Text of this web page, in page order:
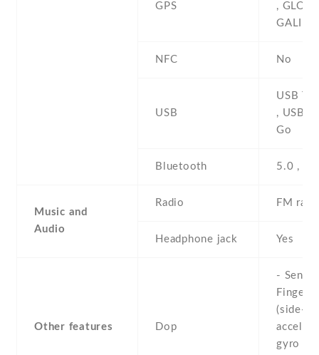
GPS
,
NFC No
USB
USB
, USB
Go
Bluetooth 5.0 ,
Music and
Audio
Radio FM
Headphone jack Yes
Other features Dop
-
(side-
gyro ,